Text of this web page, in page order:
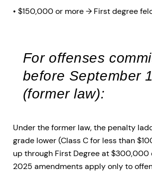
• $150,000 or more → First degree
For offenses
before September
(former law):
Under the former law, the penalty
grade lower (Class C for less than
up through First Degree at $300,000
2025 amendments apply only to